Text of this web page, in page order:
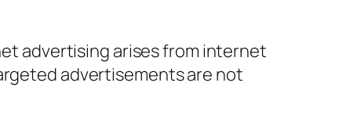
advertising arises from internet
advertisements are not